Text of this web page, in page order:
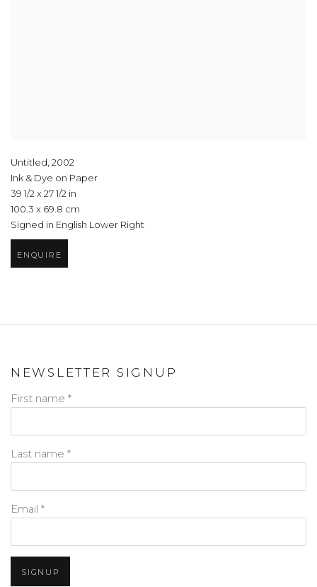
Untitled 2002
Ink & Dye on Paper
39 1/2 x 27 1/2 in
100.3 x 69.8 cm
Signed in English Lower Right
ENQUIRE
NEWSLETTER SIGNUP
First name *
Last name *
Email *
SIGNUP